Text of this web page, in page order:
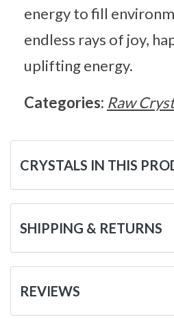
energy to fill
endless rays of joy,
uplifting energy.
Categories: Raw
CRYSTALS IN THIS
SHIPPING & RETURNS
REVIEWS